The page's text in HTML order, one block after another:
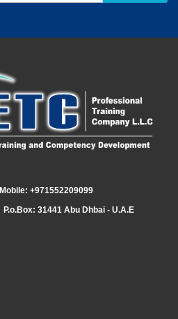
Mobile: +971552209099
P.o.Box: 31441 Abu Dhbai - U.A.E